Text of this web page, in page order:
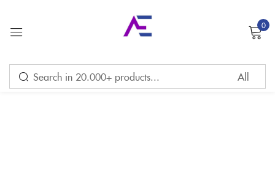
0
Sign in